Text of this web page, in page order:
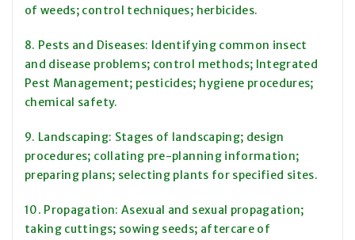
of weeds; control techniques; herbicides.
8. Pests and Diseases: Identifying common insect
and disease problems; control methods; Integrated
Pest Management; pesticides; hygiene procedures;
chemical safety.
9. Landscaping: Stages of landscaping; design
procedures; collating pre-planning information;
preparing plans; selecting plants for specified sites.
10. Propagation: Asexual and sexual propagation;
taking cuttings; sowing seeds; aftercare of